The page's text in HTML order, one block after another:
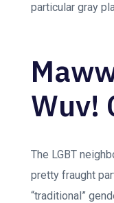
particular gray
Wuv!
The LGBT
pretty fraught
“traditional”